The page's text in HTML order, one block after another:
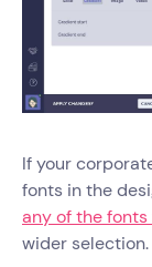
If your
fonts in the
any of the
wider selection.